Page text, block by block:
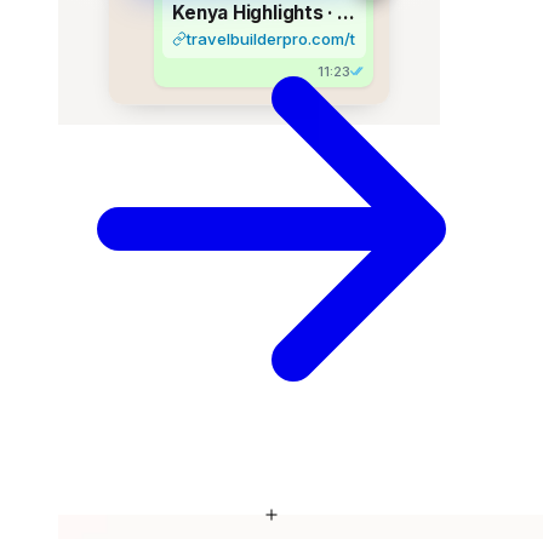
Kenya Highlights · 8 days
travelbuilderpro.com/t/kenya-8d
11:23